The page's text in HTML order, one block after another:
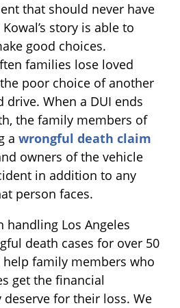
that should never have
story is able to
good choices.
families lose loved
poor choice of another
When a DUI ends
the family members of
a wrongful death claim
owners of the vehicle
in addition to any
person faces.
handling Los Angeles
death cases for over 50
family members who
get the financial
for their loss. We